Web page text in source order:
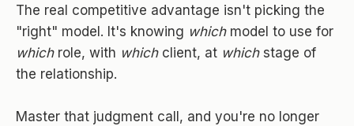
The real competitive advantage isn't picking the
"right" model. It's knowing whichmodel to use for
whichrole, with whichclient, at whichstage of
the relationship.
Master that judgment call, and you're no longer